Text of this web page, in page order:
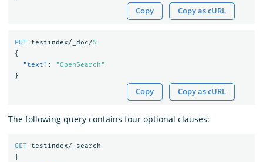
Copy Copy as cURL
PUT testindex/_doc/5
{
"text" :
"OpenSearch"
}
Copy Copy as cURL
The following query contains four optional clauses:
GET
testindex/_search
{